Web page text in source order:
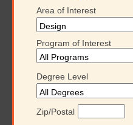
Area of Interest
Program of Interest
Degree Level
Zip/Postal
Platt College